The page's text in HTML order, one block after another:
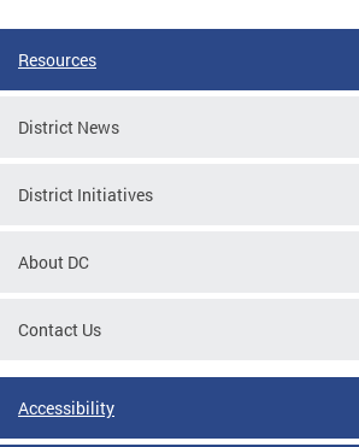
Resources
District News
District Initiatives
About DC
Contact Us
Accessibility